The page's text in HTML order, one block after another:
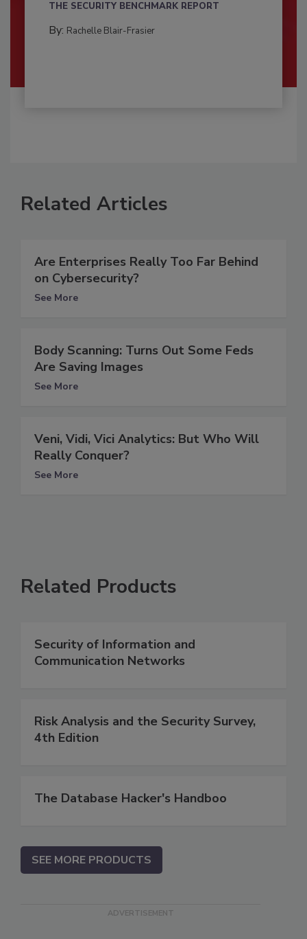
THE SECURITY BENCHMARK REPORT
By: Rachelle Blair-Frasier
Related Articles
Are Enterprises Really Too Far Behind
on Cybersecurity?
See More
Body Scanning: Turns Out Some Feds
Are Saving Images
See More
Veni, Vidi, Vici Analytics: But Who Will
Really Conquer?
See More
Related Products
Security of Information and
Communication Networks
Risk Analysis and the Security Survey,
4th Edition
The Database Hacker's Handboo
SEE MORE PRODUCTS